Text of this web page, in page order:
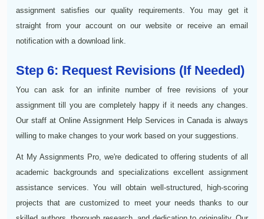
assignment satisfies our quality requirements. You may get it
straight from your account on our website or receive an email
notification with a download link.
Step 6: Request Revisions (If Needed)
You can ask for an infinite number of free revisions of your
assignment till you are completely happy if it needs any changes.
Our staff at Online Assignment Help Services in Canada is always
willing to make changes to your work based on your suggestions.
At My Assignments Pro, we're dedicated to offering students of all
academic backgrounds and specializations excellent assignment
assistance services. You will obtain well-structured, high-scoring
projects that are customized to meet your needs thanks to our